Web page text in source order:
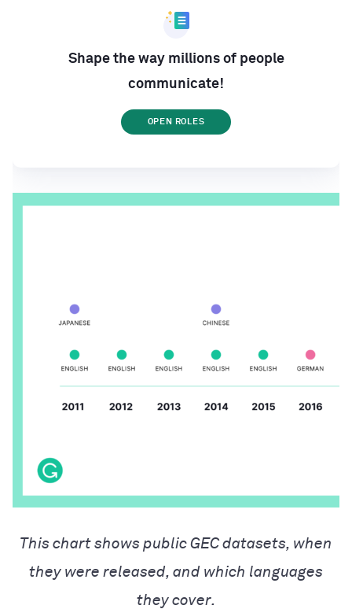
Shape the way millions of people
communicate!
OPEN ROLES
This chart shows public GEC datasets, when
they were released, and which languages
they cover.